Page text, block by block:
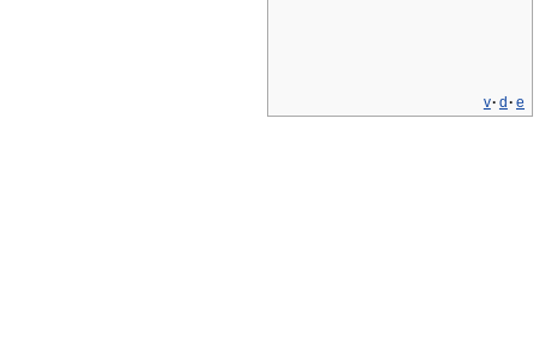
v· d · e